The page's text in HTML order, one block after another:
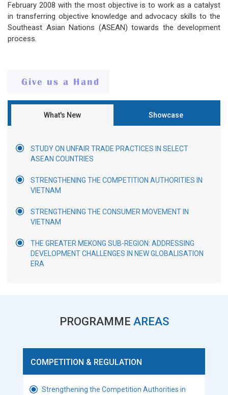
February 2008 with the most objective is to work as a catalyst
in transferring objective knowledge and advocacy skills to the
Southeast Asian Nations (ASEAN) towards the development
process.
What's New Showcase
STUDY ON UNFAIR TRADE PRACTICES IN SELECT
ASEAN COUNTRIES
STRENGTHENING THE COMPETITION AUTHORITIES IN
VIETNAM
STRENGTHENING THE CONSUMER MOVEMENT IN
VIETNAM
THE GREATER MEKONG SUB-REGION: ADDRESSING
DEVELOPMENT CHALLENGES IN NEW GLOBALISATION
ERA
PROGRAMME AREAS
COMPETITION & REGULATION
Strengthening the Competition Authorities in